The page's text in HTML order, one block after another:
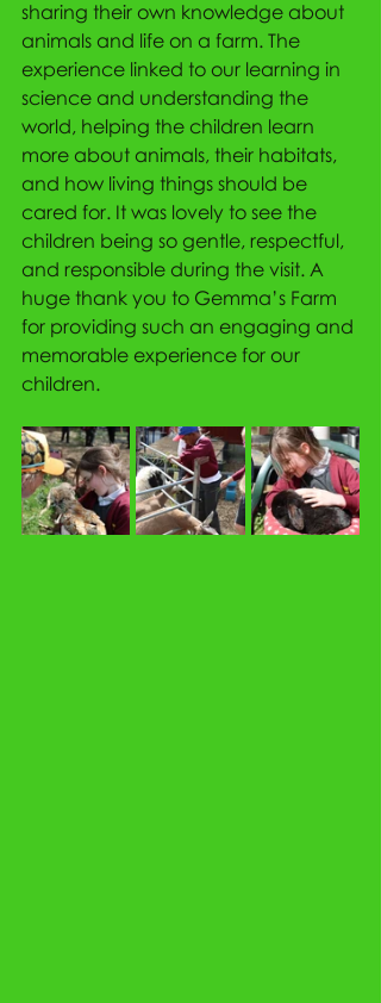
sharing their own knowledge about
animals and life on a farm. The
experience linked to our learning in
science and understanding the
world, helping the children learn
more about animals, their habitats,
and how living things should be
cared for. It was lovely to see the
children being so gentle, respectful,
and responsible during the visit. A
huge thank you to Gemma’s Farm
for providing such an engaging and
memorable experience for our
children.